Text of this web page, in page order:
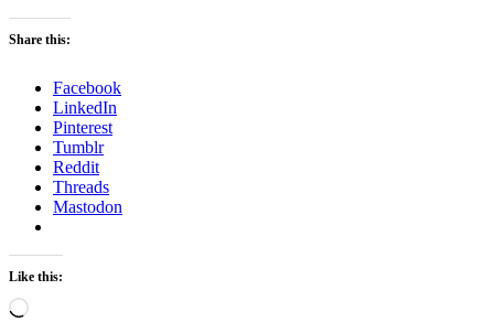
Share this:
Facebook
LinkedIn
Pinterest
Tumblr
Reddit
Threads
Mastodon
Like this:
Loading…